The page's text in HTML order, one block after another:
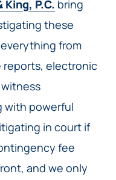
P.C. bring
these
from
electronic
powerful
in court if
fee
and we only